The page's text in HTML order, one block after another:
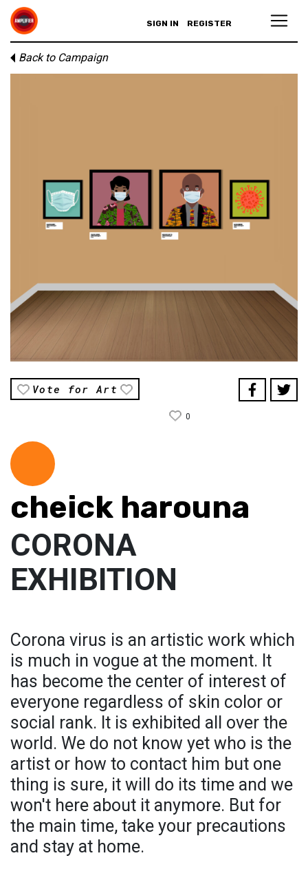
SIGN IN REGISTER
Back to Campaign
Vote for Art
0
cheick harouna
CORONA
EXHIBITION
Corona virus is an artistic work which
is much in vogue at the moment. It
has become the center of interest of
everyone regardless of skin color or
social rank. It is exhibited all over the
world. We do not know yet who is the
artist or how to contact him but one
thing is sure, it will do its time and we
won't here about it anymore. But for
the main time, take your precautions
and stay at home.